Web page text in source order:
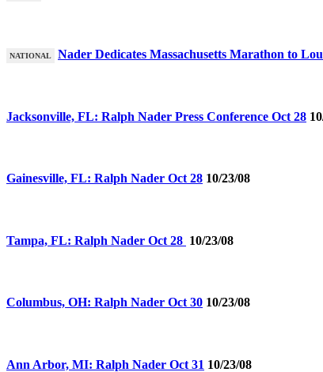
NATIONAL Nader Dedicates Massachusetts Marathon to
Jacksonville, FL: Ralph Nader Press Conference Oct 28
Gainesville, FL: Ralph Nader Oct 28 10/23/08
Tampa, FL: Ralph Nader Oct 28 10/23/08
Columbus, OH: Ralph Nader Oct 30 10/23/08
Ann Arbor, MI: Ralph Nader Oct 31 10/23/08